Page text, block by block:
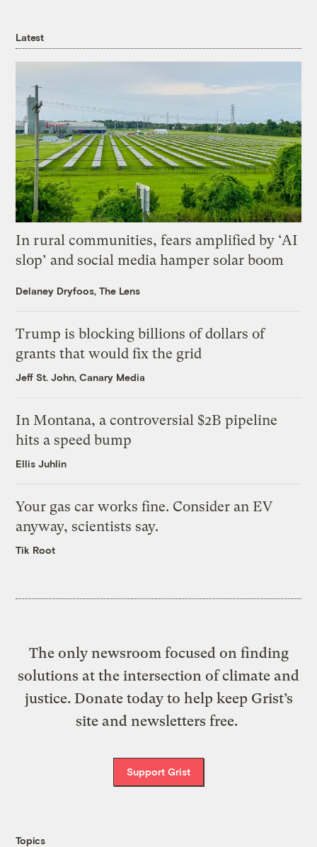
Latest
In rural communities, fears amplified by ‘AI
slop’ and social media hamper solar boom
Delaney Dryfoos, The Lens
Trump is blocking billions of dollars of
grants that would fix the grid
Jeff St. John, Canary Media
In Montana, a controversial $2B pipeline
hits a speed bump
Ellis Juhlin
Your gas car works fine. Consider an EV
anyway, scientists say.
Tik Root
The only newsroom focused on finding
solutions at the intersection of climate and
justice. Donate today to help keep Grist’s
site and newsletters free.
Support Grist
Topics